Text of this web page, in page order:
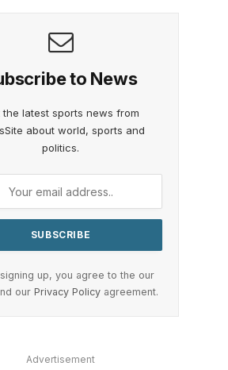
to News
the latest sports news from
about world, sports and
politics.
up, you agree to the our
our Privacy Policyagreement.
Advertisement